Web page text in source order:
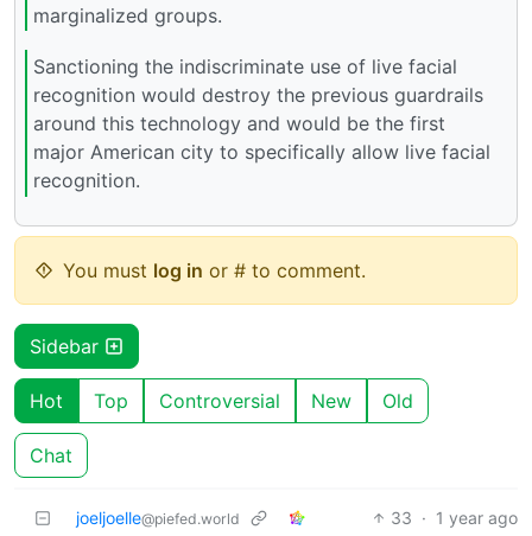
marginalized groups.
Sanctioning the indiscriminate use of live facial
recognition would destroy the previous guardrails
around this technology and would be the first
major American city to specifically allow live facial
recognition.
You must log in or # to comment.
Sidebar
Hot Top Controversial New Old
Chat
joeljoelle@piefed.world 33 · 1 year ago